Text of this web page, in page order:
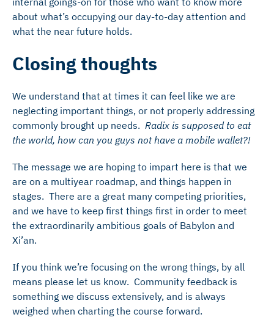
about what’s occupying our day-to-day attention and
what the near future holds.
Closing thoughts
We understand that at times it can feel like we are
neglecting important things, or not properly addressing
commonly brought up needs. Radix is supposed to eat
the world, how can you guys not have a mobile wallet?!
The message we are hoping to impart here is that we
are on a multiyear roadmap, and things happen in
stages. There are a great many competing priorities,
and we have to keep first things first in order to meet
the extraordinarily ambitious goals of Babylon and
Xi’an.
If you think we’re focusing on the wrong things, by all
means please let us know. Community feedback is
something we discuss extensively, and is always
weighed when charting the course forward.